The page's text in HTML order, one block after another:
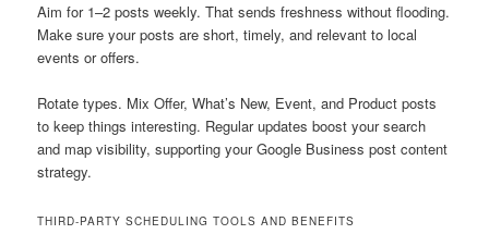
Aim for 1–2 posts weekly. That sends freshness without flooding.
Make sure your posts are short, timely, and relevant to local
events or offers.
Rotate types. Mix Offer, What’s New, Event, and Product posts
to keep things interesting. Regular updates boost your search
and map visibility, supporting your Google Business post content
strategy.
THIRD-PARTY SCHEDULING TOOLS AND BENEFITS